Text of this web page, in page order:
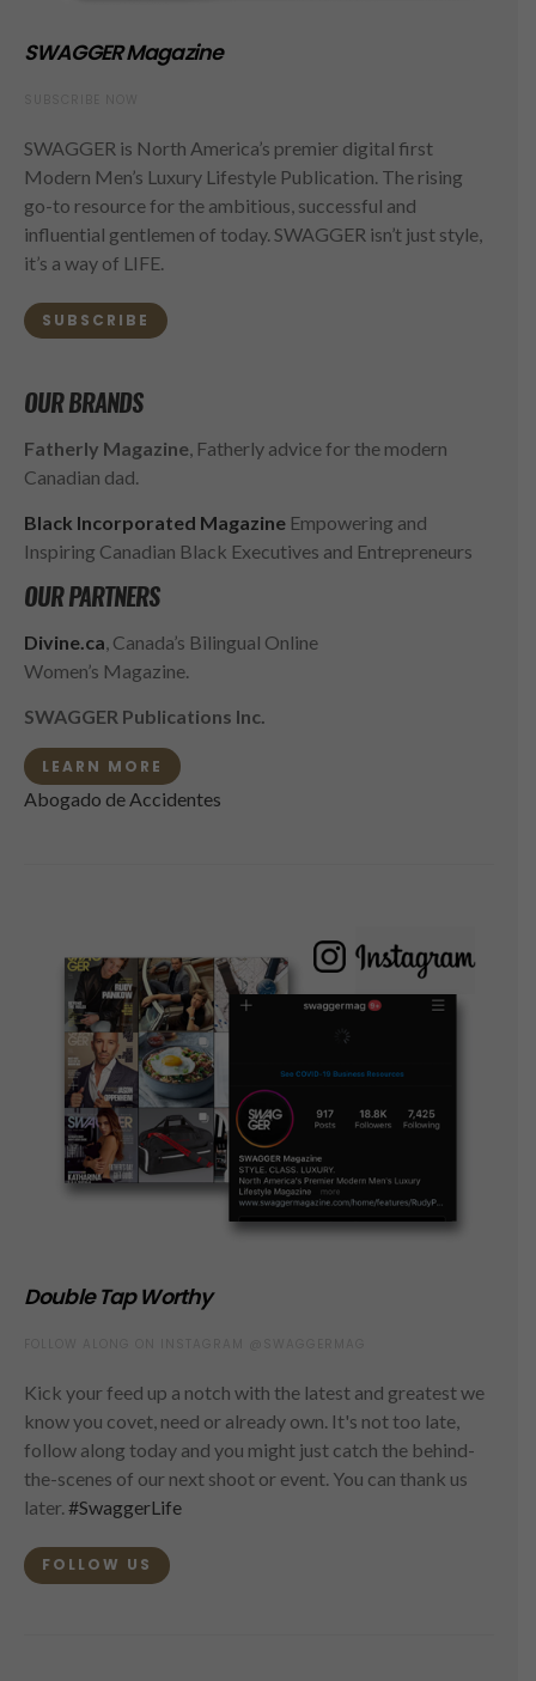
SWAGGER Magazine
SWAGGER is North America’s premier digital first
Modern Men’s Luxury Lifestyle Publication. The rising
go-to resource for the ambitious, successful and
influential gentlemen of today. SWAGGER isn’t just style,
it’s a way of LIFE.
SUBSCRIBE
OUR BRANDS
Fatherly Magazine, Fatherly advice for the modern
Canadian dad.
Black Incorporated Magazine Empowering and
Inspiring Canadian Black Executives and Entrepreneurs
OUR PARTNERS
Divine.ca, Canada’s Bilingual Online
Women’s Magazine.
SWAGGER Publications Inc.
LEARN MORE
Abogado de Accidentes
Double Tap Worthy
Kick your feed up a notch with the latest and greatest we
know you covet, need or already own. It's not too late,
follow along today and you might just catch the behind-
the-scenes of our next shoot or event. You can thank us
later. #SwaggerLife
FOLLOW US